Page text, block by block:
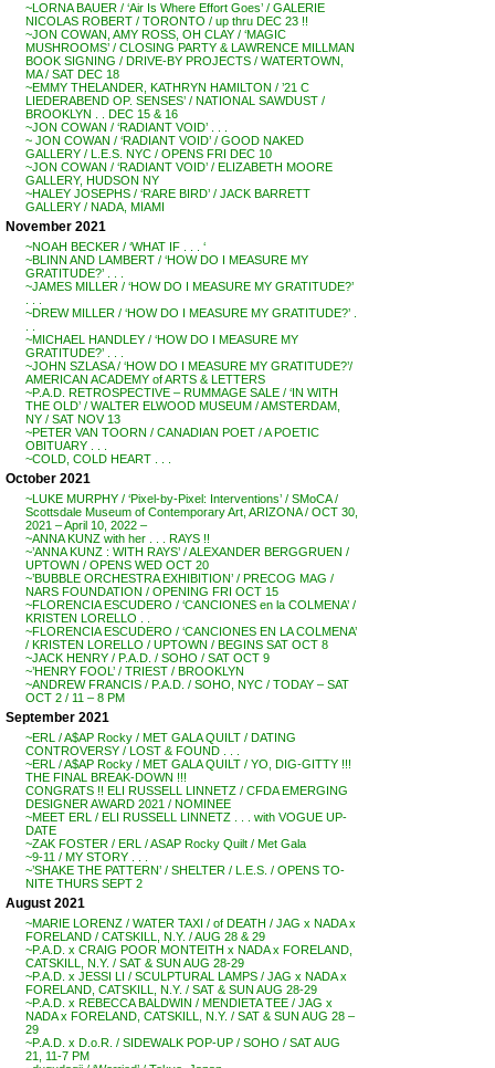
~LORNA BAUER / ‘Air Is Where Effort Goes’ / GALERIE
NICOLAS ROBERT / TORONTO / up thru DEC 23 !!
~JON COWAN, AMY ROSS, OH CLAY / ‘MAGIC
MUSHROOMS’ / CLOSING PARTY & LAWRENCE MILLMAN
BOOK SIGNING / DRIVE-BY PROJECTS / WATERTOWN,
MA / SAT DEC 18
~EMMY THELANDER, KATHRYN HAMILTON / ’21 C
LIEDERABEND OP. SENSES’ / NATIONAL SAWDUST /
BROOKLYN . . DEC 15 & 16
~JON COWAN / ‘RADIANT VOID’ . . .
~ JON COWAN / ‘RADIANT VOID’ / GOOD NAKED
GALLERY / L.E.S. NYC / OPENS FRI DEC 10
~JON COWAN / ‘RADIANT VOID’ / ELIZABETH MOORE
GALLERY, HUDSON NY
~HALEY JOSEPHS / ‘RARE BIRD’ / JACK BARRETT
GALLERY / NADA, MIAMI
November 2021
~NOAH BECKER / ‘WHAT IF . . . ‘
~BLINN AND LAMBERT / ‘HOW DO I MEASURE MY
GRATITUDE?’ . . .
~JAMES MILLER / ‘HOW DO I MEASURE MY GRATITUDE?’
~DREW MILLER / ‘HOW DO I MEASURE MY GRATITUDE?’ .
~MICHAEL HANDLEY / ‘HOW DO I MEASURE MY
GRATITUDE?’ . . .
~JOHN SZLASA / ‘HOW DO I MEASURE MY GRATITUDE?’/
AMERICAN ACADEMY of ARTS & LETTERS
~P.A.D. RETROSPECTIVE – RUMMAGE SALE / ‘IN WITH
THE OLD’ / WALTER ELWOOD MUSEUM / AMSTERDAM,
NY / SAT NOV 13
~PETER VAN TOORN / CANADIAN POET / A POETIC
OBITUARY . . .
~COLD, COLD HEART . . .
October 2021
~LUKE MURPHY / ‘Pixel-by-Pixel: Interventions’ / SMoCA /
Scottsdale Museum of Contemporary Art, ARIZONA / OCT 30,
2021 – April 10, 2022 –
~ANNA KUNZ with her . . . RAYS !!
~’ANNA KUNZ : WITH RAYS’ / ALEXANDER BERGGRUEN /
UPTOWN / OPENS WED OCT 20
~’BUBBLE ORCHESTRA EXHIBITION’ / PRECOG MAG /
NARS FOUNDATION / OPENING FRI OCT 15
~FLORENCIA ESCUDERO / ‘CANCIONES en la COLMENA’ /
KRISTEN LORELLO . .
~FLORENCIA ESCUDERO / ‘CANCIONES EN LA COLMENA’
/ KRISTEN LORELLO / UPTOWN / BEGINS SAT OCT 8
~JACK HENRY / P.A.D. / SOHO / SAT OCT 9
~’HENRY FOOL’ / TRIEST / BROOKLYN
~ANDREW FRANCIS / P.A.D. / SOHO, NYC / TODAY – SAT
OCT 2 / 11 – 8 PM
September 2021
~ERL / A$AP Rocky / MET GALA QUILT / DATING
CONTROVERSY / LOST & FOUND . . .
~ERL / A$AP Rocky / MET GALA QUILT / YO, DIG-GITTY !!!
THE FINAL BREAK-DOWN !!!
CONGRATS !! ELI RUSSELL LINNETZ / CFDA EMERGING
DESIGNER AWARD 2021 / NOMINEE
~MEET ERL / ELI RUSSELL LINNETZ . . . with VOGUE UP-
DATE
~ZAK FOSTER / ERL / ASAP Rocky Quilt / Met Gala
~9-11 / MY STORY . . .
~’SHAKE THE PATTERN’ / SHELTER / L.E.S. / OPENS TO-
NITE THURS SEPT 2
August 2021
~MARIE LORENZ / WATER TAXI / of DEATH / JAG x NADA x
FORELAND / CATSKILL, N.Y. / AUG 28 & 29
~P.A.D. x CRAIG POOR MONTEITH x NADA x FORELAND,
CATSKILL, N.Y. / SAT & SUN AUG 28-29
~P.A.D. x JESSI LI / SCULPTURAL LAMPS / JAG x NADA x
FORELAND, CATSKILL, N.Y. / SAT & SUN AUG 28-29
~P.A.D. x REBECCA BALDWIN / MENDIETA TEE / JAG x
NADA x FORELAND, CATSKILL, N.Y. / SAT & SUN AUG 28 –
29
~P.A.D. x D.o.R. / SIDEWALK POP-UP / SOHO / SAT AUG
21, 11-7 PM